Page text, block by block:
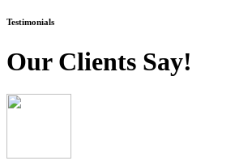
Testimonials
Our Clients Say!